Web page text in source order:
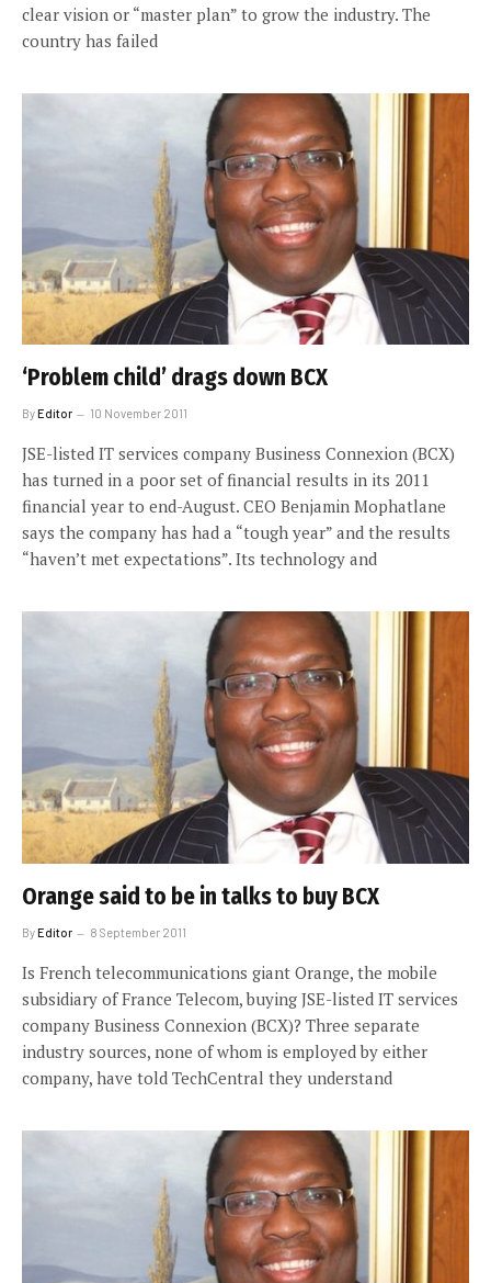
clear vision or “master plan” to grow the industry. The
country has failed
‘Problem child’ drags down BCX
ByEditor 10 November 2011
JSE-listed IT services company Business Connexion (BCX)
has turned in a poor set of financial results in its 2011
financial year to end-August. CEO Benjamin Mophatlane
says the company has had a “tough year” and the results
“haven’t met expectations”. Its technology and
Orange said to be in talks to buy BCX
ByEditor 8 September 2011
Is French telecommunications giant Orange, the mobile
subsidiary of France Telecom, buying JSE-listed IT services
company Business Connexion (BCX)? Three separate
industry sources, none of whom is employed by either
company, have told TechCentral they understand